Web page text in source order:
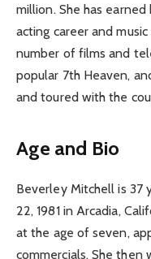
million. She has
acting career and
number of films and
popular 7th Heaven,
and toured with the
Age and Bio
Beverley Mitchell is 37
22, 1981 in Arcadia,
at the age of seven,
commercials. She